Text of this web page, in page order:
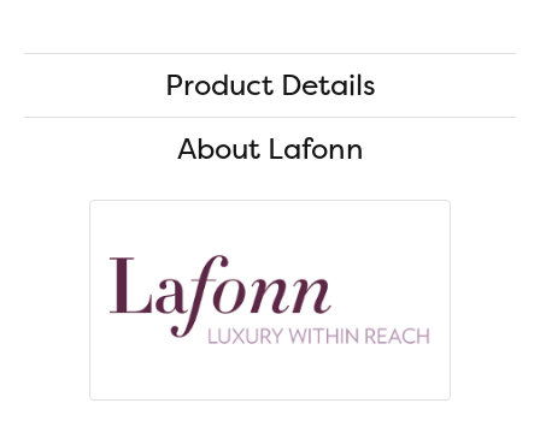
Product Details
About Lafonn